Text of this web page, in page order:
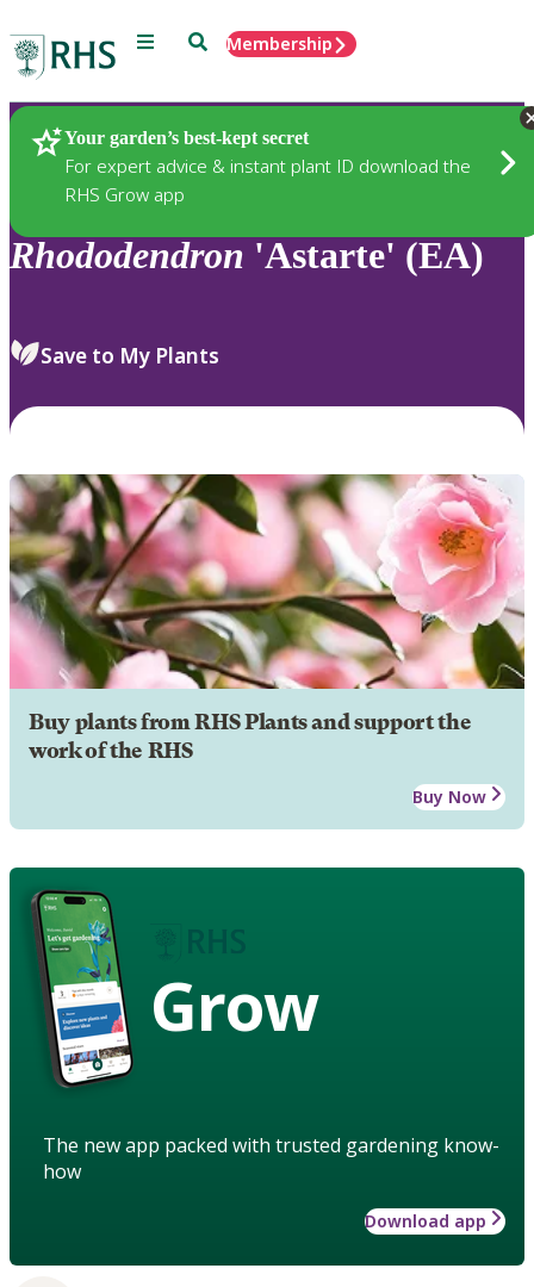
Menu SearchMembership
Your garden’s best-kept secret
For expert advice & instant plant ID download the
RHS Grow app
Plants
Rhododendron 'Astarte' (EA)
Save to My Plants
Buy plants from RHS Plants and support the
work of the RHS
Buy Now
Grow
The new app packed with trusted gardening know-
how
Download app